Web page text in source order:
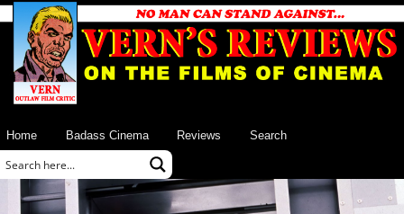
Home Badass Cinema Reviews Search